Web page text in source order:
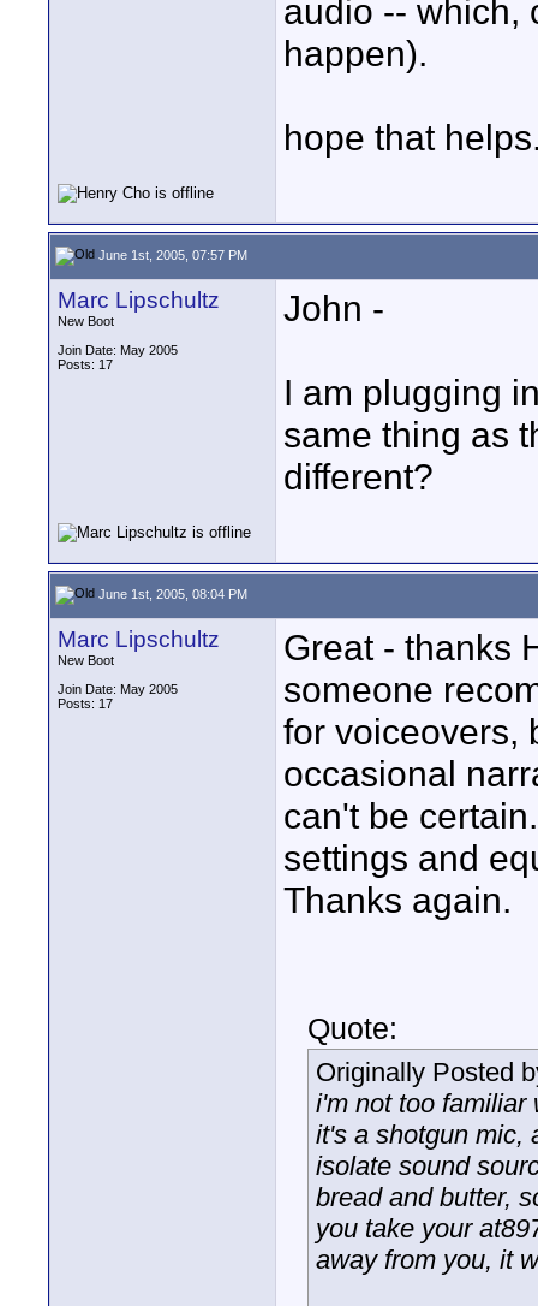
audio -- which,
happen).
hope that
June 1st, 2005, 07:57 PM
Marc Lipschultz
New Boot
Join Date: May 2005
Posts: 17
John -
I am plugging
same thing as
different?
June 1st, 2005, 08:04 PM
Marc Lipschultz
New Boot
Join Date: May 2005
Posts: 17
Great - thanks
someone
for voiceovers,
occasional
can't be
settings and
Thanks again.
Quote:
Originally Posted
i'm not too familiar
it's a shotgun mic,
isolate sound
bread and butter,
you take your
away from you, it